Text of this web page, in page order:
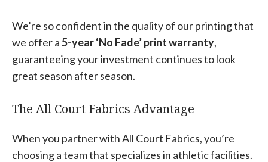
We’re so confident in the quality of our printing that
we offer a5-year ‘No Fade’ print warranty,
guaranteeing your investment continues to look
great season after season.
The All Court Fabrics Advantage
When you partner with All Court Fabrics, you’re
choosing a team that specializes in athletic facilities.